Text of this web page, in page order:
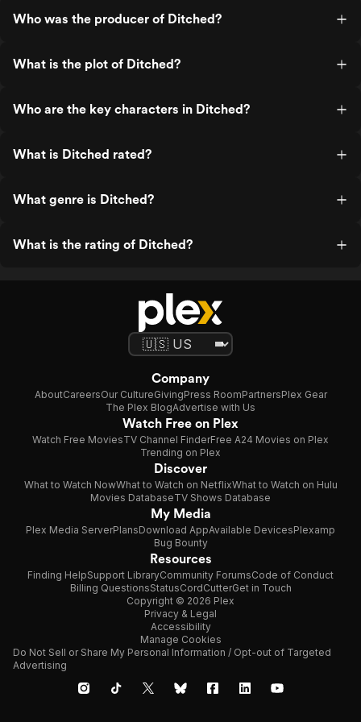
forest outside of it. I will also mention
Who was the producer of Ditched?
What is the plot of Ditched?
Who are the key characters in Ditched?
What is Ditched rated?
What genre is Ditched?
What is the rating of Ditched?
Company
AboutCareersOur CultureGivingPress RoomPartnersPlex Gear
The Plex BlogAdvertise with Us
Watch Free on Plex
Watch Free MoviesTV Channel FinderFree A24 Movies on Plex
Trending on Plex
Discover
What to Watch NowWhat to Watch on NetflixWhat to Watch on Hulu
Movies DatabaseTV Shows Database
My Media
Plex Media ServerPlansDownload AppAvailable DevicesPlexamp
Bug Bounty
Resources
Finding HelpSupport LibraryCommunity ForumsCode of Conduct
Billing QuestionsStatusCordCutterGet in Touch
Copyright © 2026 Plex
Privacy & Legal
Accessibility
Manage Cookies
Do Not Sell or Share My Personal Information / Opt-out of Targeted
Advertising